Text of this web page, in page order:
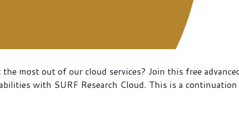
most out of our cloud services? Join this free
with SURF Research Cloud. This is a